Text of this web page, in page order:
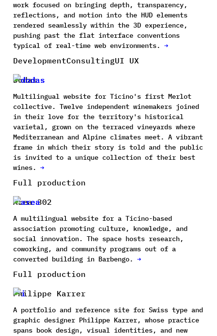
work focused on bringing depth, transparency,
reflections, and motion into the HUD elements
rendered seamlessly within the 3D experience,
pushing past the flat interface conventions
typical of real-time web environments. →
DevelopmentConsultingUI UX
Dodas
Multilingual website for Ticino's first Merlot
collective. Twelve independent winemakers joined
in their love for the territory's historical
varietal, grown on the terraced vineyards where
Mediterranean and Alpine climates meet. A vibrant
frame in which their story is told and the public
is invited to a unique collection of their best
wines. →
Full production
Area 302
A multilingual website for a Ticino-based
association promoting culture, knowledge, and
social innovation. The space hosts research,
coworking, and community programs out of a
converted building in Barbengo. →
Full production
Philippe Karrer
A portfolio and reference site for Swiss type and
graphic designer Philippe Karrer, whose practice
spans book design, visual identities, and new